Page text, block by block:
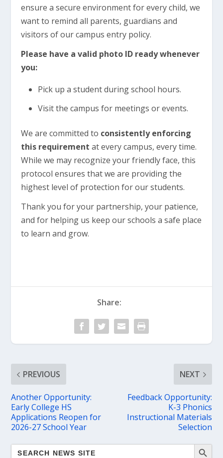
ensure a secure environment for every child, we
want to remind all parents, guardians and
visitors of our campus entry policy.
Please have a valid photo ID ready whenever
you:
Pick up a student during school hours.
Visit the campus for meetings or events.
We are committed to consistently enforcing
this requirement at every campus, every time.
While we may recognize your friendly face, this
protocol ensures that we are providing the
highest level of protection for our students.
Thank you for your partnership, your patience,
and for helping us keep our schools a safe place
to learn and grow.
Share:
PREVIOUS
Another Opportunity:
Early College HS
Applications Reopen for
2026-27 School Year
NEXT
Feedback Opportunity:
K-3 Phonics
Instructional Materials
Selection